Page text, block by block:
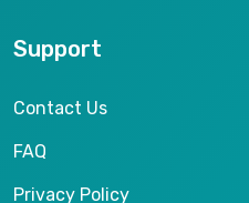
Support
Contact Us
FAQ
Privacy Policy